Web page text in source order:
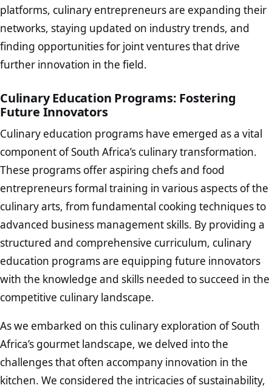
platforms, culinary entrepreneurs are expanding their
networks, staying updated on industry trends, and
finding opportunities for joint ventures that drive
further innovation in the field.
Culinary Education Programs: Fostering
Future Innovators
Culinary education programs have emerged as a vital
component of South Africa’s culinary transformation.
These programs offer aspiring chefs and food
entrepreneurs formal training in various aspects of the
culinary arts, from fundamental cooking techniques to
advanced business management skills. By providing a
structured and comprehensive curriculum, culinary
education programs are equipping future innovators
with the knowledge and skills needed to succeed in the
competitive culinary landscape.
As we embarked on this culinary exploration of South
Africa’s gourmet landscape, we delved into the
challenges that often accompany innovation in the
kitchen. We considered the intricacies of sustainability,